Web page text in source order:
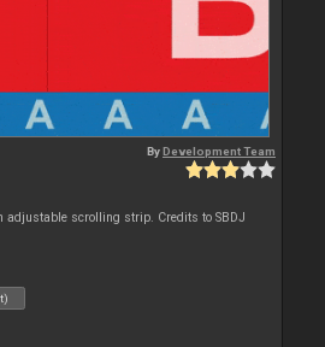
ByDevelopment Team
adjustable scrolling strip. Credits to SBDJ